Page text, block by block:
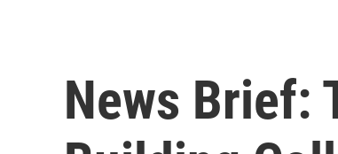
News Brief: